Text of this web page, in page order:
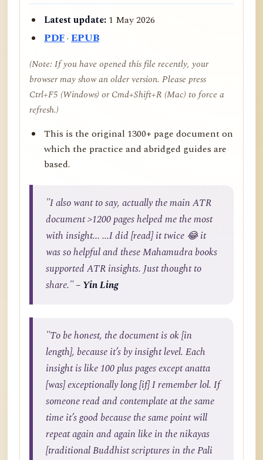
Latest update:1 May 2026
PDF·EPUB
(Note: If you have opened this file recently, your
browser may show an older version. Please press
Ctrl+F5 (Windows) or Cmd+Shift+R (Mac) to force a
refresh.)
This is the original 1300+ page document on
which the practice and abridged guides are
based.
"I also want to say, actually the main ATR
document >1200 pages helped me the most
with insight... ...I did [read] it twice 😂 it
was so helpful and these Mahamudra books
supported ATR insights. Just thought to
share."– Yin Ling
"To be honest, the document is ok [in
length], because it’s by insight level. Each
insight is like 100 plus pages except anatta
[was] exceptionally long [if] I remember lol. If
someone read and contemplate at the same
time it’s good because the same point will
repeat again and again like in the nikayas
[traditional Buddhist scriptures in the Pali